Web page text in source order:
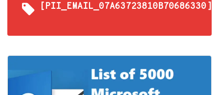
[PII_EMAIL_07A63723810B70686330]